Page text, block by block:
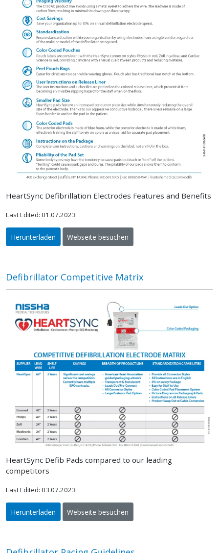
HeartSync Defibrillation Electrodes Features and Benefits
Last Edited: 01.07.2023
Herunterladen Webseite besuchen
Defibrillator Competitive Matrix
HeartSync Defib Pads compared to our leading
competitors
Last Edited: 03.07.2023
Herunterladen Webseite besuchen